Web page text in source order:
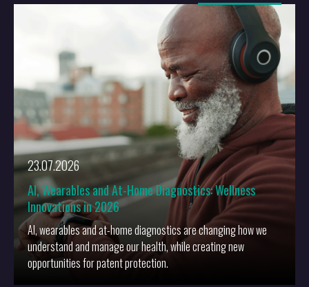
More
23.07.2026
AI, Wearables and At-Home Diagnostics: Wellness
Innovations in 2026
AI, wearables and at-home diagnostics are changing how we
understand and manage our health, while creating new
opportunities for patent protection.